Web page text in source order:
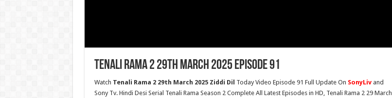
Tenali Rama 2 29th March 2025 Episode 91
Watch Tenali Rama 2 29th March 2025 Ziddi Dil Today Video Episode 91 Full Update On SonyLiv and
Sony Tv. Hindi Desi Serial Tenali Rama Season 2 Complete All Latest Episodes in HD, Tenali Rama 2 29 March